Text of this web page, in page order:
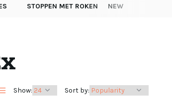
STOPPEN MET ROKEN NEW
Show: Sort by: